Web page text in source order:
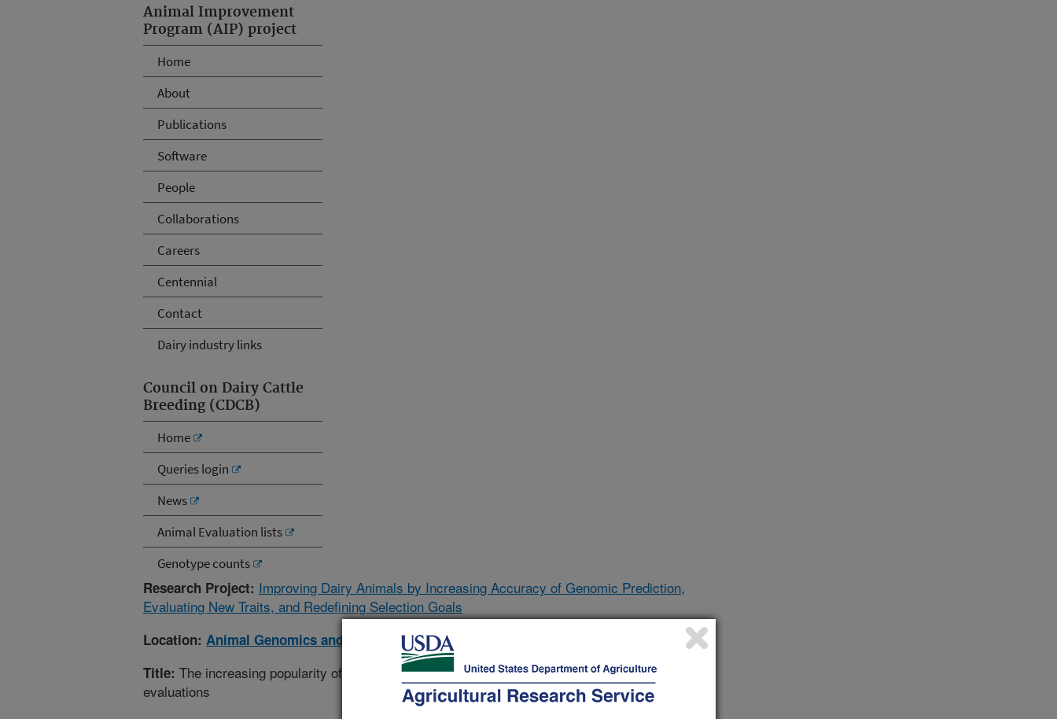
Animal Improvement
Program (AIP) project
Home
About
Publications
Software
People
Collaborations
Careers
Centennial
Contact
Dairy industry links
Council on Dairy Cattle
Breeding (CDCB)
Home
Queries login
News
Animal Evaluation lists
Genotype counts
Research Project: Improving Dairy Animals by Increasing Accuracy of Genomic Prediction,
Evaluating New Traits, and Redefining Selection Goals
Location: Animal Genomics and Improvement Laboratory
Title: The increasing popularity of embryo transfer has implications for U.S. dairy cattle fertility
evaluations